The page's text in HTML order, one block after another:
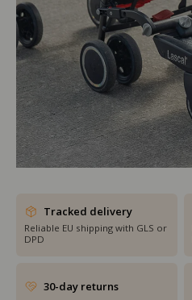
SHOP THE SALE
Tracked delivery
Reliable EU shipping with GLS or
DPD
30-day returns